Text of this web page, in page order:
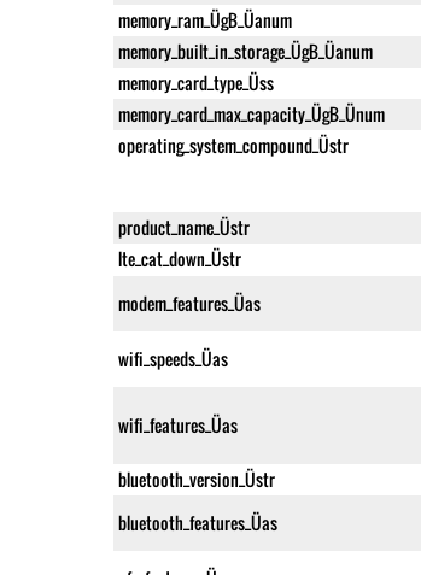
memory_ram_ÜgB_Üanum
memory_built_in_storage_ÜgB_Üanum
memory_card_type_Üss
memory_card_max_capacity_ÜgB_Ünum
operating_system_compound_Üstr
product_name_Üstr
lte_cat_down_Üstr
modem_features_Üas
wifi_speeds_Üas
wifi_features_Üas
bluetooth_version_Üstr
bluetooth_features_Üas